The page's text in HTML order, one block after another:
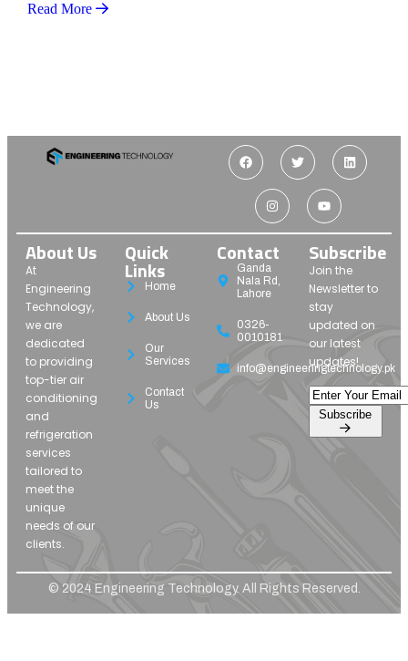
Read More
About Us
At
Engineering
Technology,
we are
dedicated
to providing
top-tier air
conditioning
and
refrigeration
services
tailored to
meet the
unique
needs of our
clients.
Quick
Links
Home
About Us
Our
Services
Contact
Us
Contact
Ganda
Nala Rd,
Lahore
0326-
0010181
info@engineeringtechnology.pk
Subscribe
Join the
Newsletter to
stay
updated on
our latest
updates!
© 2024 Engineering Technology. All Rights Reserved.